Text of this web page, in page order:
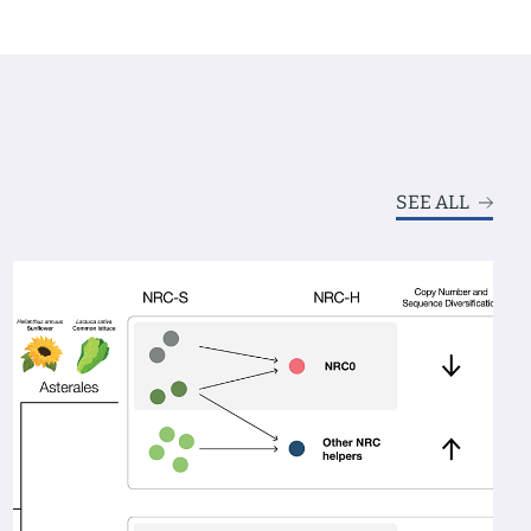
SEE ALL